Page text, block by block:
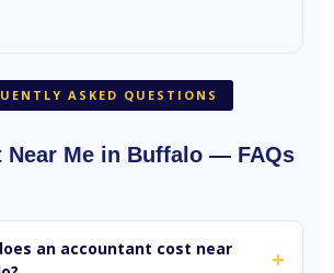
ASKED QUESTIONS
Near Me in Buffalo — FAQs
an accountant cost near
+